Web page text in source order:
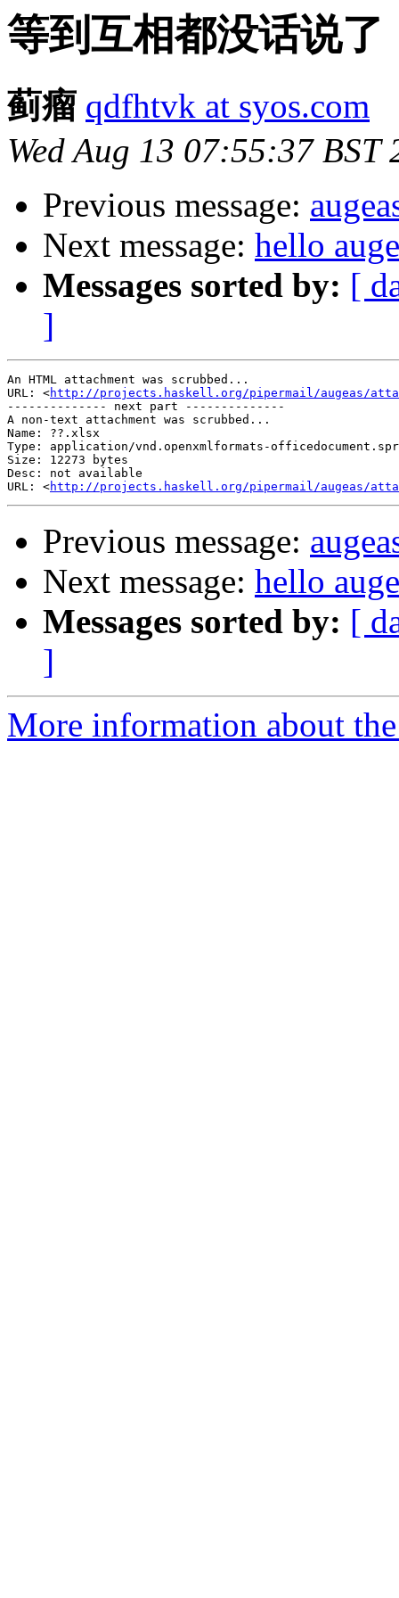
等到互相都没话说
蓟瘤 qdfhtvk at syos.com
Wed Aug 13 07:55:37 BST
Previous message:
Next message: hello
Messages sorted by: [
]
An HTML attachment was scrubbed...
URL: <http://projects.haskell.org/pipermail/augeas/
-------------- next part --------------
A non-text attachment was scrubbed...
Name: ??.xlsx
Type: application/vnd.openxmlformats-
Size: 12273 bytes
Desc: not available
URL: <http://projects.haskell.org/pipermail/augeas/
Previous message:
Next message: hello
Messages sorted by: [
]
More information about